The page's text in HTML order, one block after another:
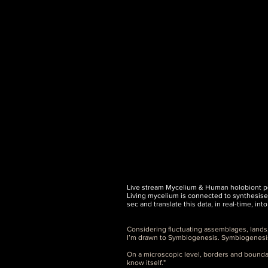
Live stream Mycelium & Human holobiont
Living mycelium is connected to
sec and translate this data, in real-time,
Considering fluctuating assemblages,
I’m drawn to Symbiogenesis.
On a microscopic level, borders and
know itself."